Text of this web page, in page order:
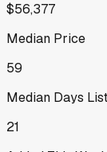
$56,377
Median Price
59
Median Days
21